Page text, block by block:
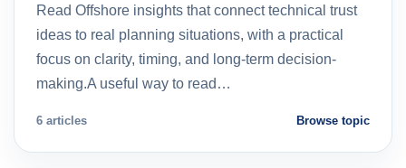
Read Offshore insights that connect technical trust
ideas to real planning situations, with a practical
focus on clarity, timing, and long-term decision-
making.A useful way to read…
6 articles Browse topic